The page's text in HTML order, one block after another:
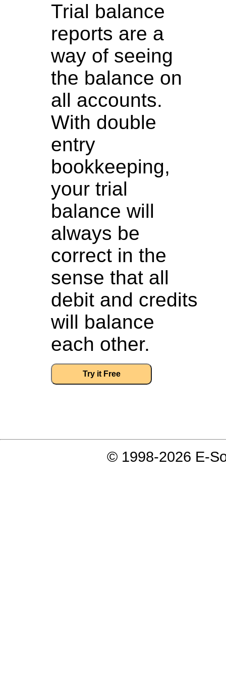
Trial balance
reports are a
way of seeing
the balance on
all accounts.
With double
entry
bookkeeping,
your trial
balance will
always be
correct in the
sense that all
debit and credits
will balance
each other.
Try it Free
© 1998-2026 E-